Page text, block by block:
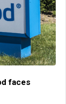
faces